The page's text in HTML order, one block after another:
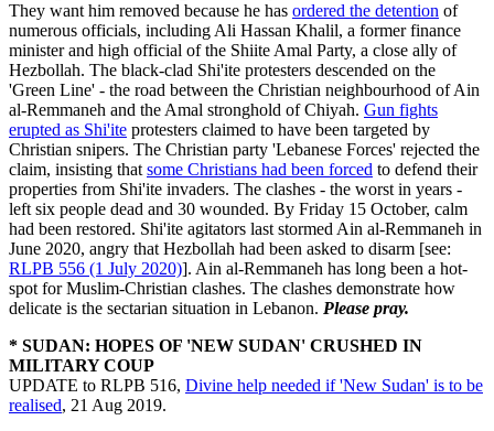
They want him removed because he has ordered the detention of
numerous officials, including Ali Hassan Khalil, a former finance
minister and high official of the Shiite Amal Party, a close ally of
Hezbollah. The black-clad Shi'ite protesters descended on the
'Green Line' - the road between the Christian neighbourhood of Ain
al-Remmaneh and the Amal stronghold of Chiyah. Gun fights
erupted as Shi'ite protesters claimed to have been targeted by
Christian snipers. The Christian party 'Lebanese Forces' rejected the
claim, insisting that some Christians had been forced to defend their
properties from Shi'ite invaders. The clashes - the worst in years -
left six people dead and 30 wounded. By Friday 15 October, calm
had been restored. Shi'ite agitators last stormed Ain al-Remmaneh in
June 2020, angry that Hezbollah had been asked to disarm [see:
RLPB 556 (1 July 2020)]. Ain al-Remmaneh has long been a hot-
spot for Muslim-Christian clashes. The clashes demonstrate how
delicate is the sectarian situation in Lebanon. Please pray.
* SUDAN: HOPES OF 'NEW SUDAN' CRUSHED IN
MILITARY COUP
UPDATE to RLPB 516, Divine help needed if 'New Sudan' is to be
realised, 21 Aug 2019.